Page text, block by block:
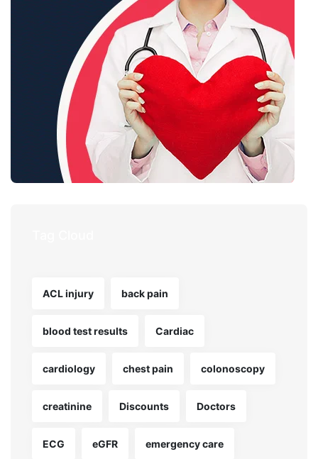
ACL injury back pain
blood test results Cardiac
cardiology chest pain colonoscopy
creatinine Discounts Doctors
ECG eGFR emergency care